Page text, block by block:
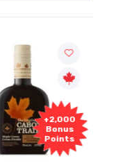
+2,000
Bonus
Points